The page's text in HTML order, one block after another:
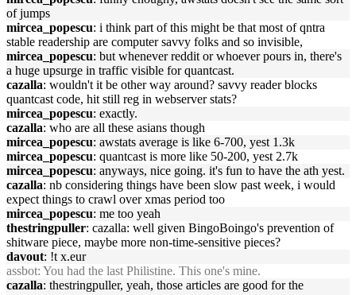
of jumps
mircea_popescu: i think part of this might be that most of qntra
stable readership are computer savvy folks and so invisible,
mircea_popescu: but whenever reddit or whoever pours in, there's
a huge upsurge in traffic visible for quantcast.
cazalla: wouldn't it be other way around? savvy reader blocks
quantcast code, hit still reg in webserver stats?
mircea_popescu: exactly.
cazalla: who are all these asians though
mircea_popescu: awstats average is like 6-700, yest 1.3k
mircea_popescu: quantcast is more like 50-200, yest 2.7k
mircea_popescu: anyways, nice going. it's fun to have the ath yest.
cazalla: nb considering things have been slow past week, i would
expect things to crawl over xmas period too
mircea_popescu: me too yeah
thestringpuller: cazalla: well given BingoBoingo's prevention of
shitware piece, maybe more non-time-sensitive pieces?
davout: !t x.eur
assbot: You had the last Philistine. This one's mine.
cazalla: thestringpuller, yeah, those articles are good for the